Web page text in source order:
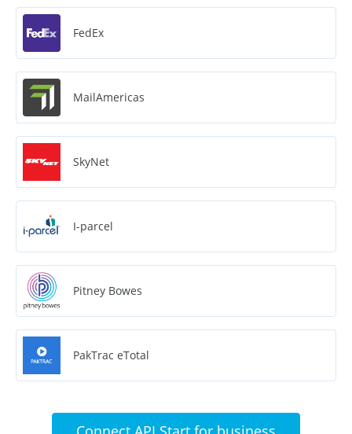
FedEx
MailAmericas
SkyNet
I-parcel
Pitney Bowes
PakTrac eTotal